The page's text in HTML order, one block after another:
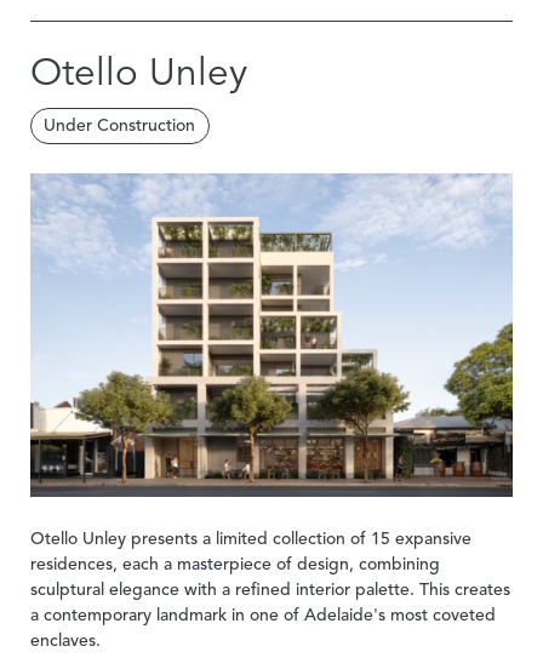
Otello Unley
Under Construction
Otello Unley presents a limited collection of 15 expansive
residences, each a masterpiece of design, combining
sculptural elegance with a refined interior palette. This creates
a contemporary landmark in one of Adelaide's most coveted
enclaves.